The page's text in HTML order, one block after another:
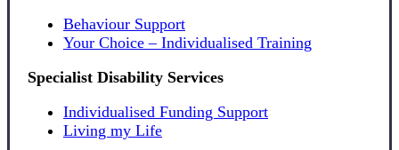
Behaviour Support
Your Choice – Individualised Training
Specialist Disability Services
Individualised Funding Support
Living my Life